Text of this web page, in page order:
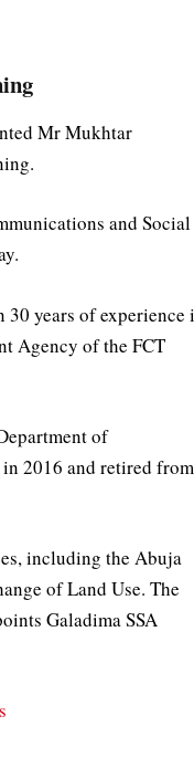
Mr Mukhtar
and Social
30 years of experience
Agency of the FCT
of
2016 and retired from
including the Abuja
of Land Use. The
Galadima SSA